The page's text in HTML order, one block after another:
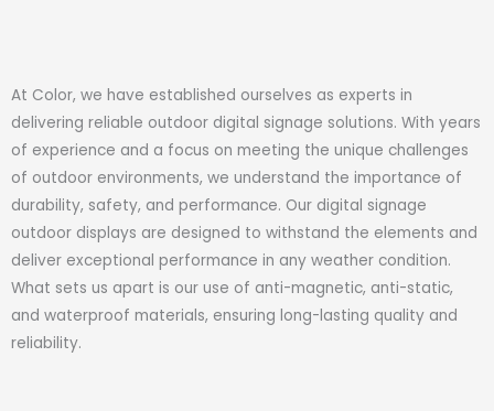
At Color, we have established ourselves as experts in
delivering reliable outdoor digital signage solutions. With years
of experience and a focus on meeting the unique challenges
of outdoor environments, we understand the importance of
durability, safety, and performance. Our digital signage
outdoor displays are designed to withstand the elements and
deliver exceptional performance in any weather condition.
What sets us apart is our use of anti-magnetic, anti-static,
and waterproof materials, ensuring long-lasting quality and
reliability.